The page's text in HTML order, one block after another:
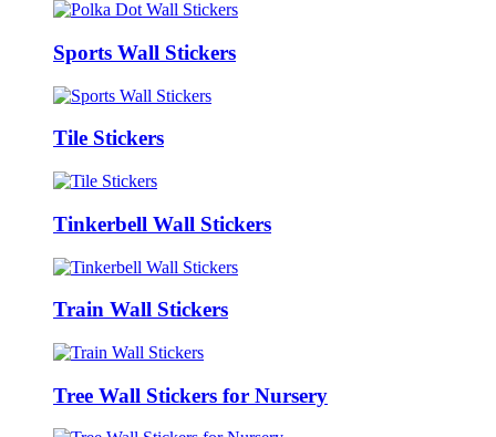
Sports Wall Stickers
Tile Stickers
Tinkerbell Wall Stickers
Train Wall Stickers
Tree Wall Stickers for Nursery